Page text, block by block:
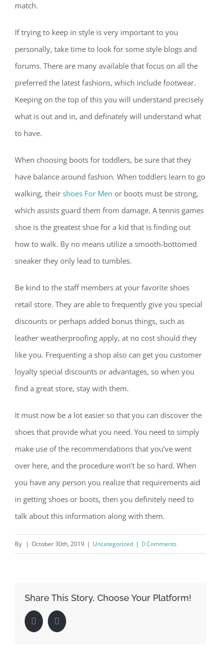
match.
If trying to keep in style is very important to you
personally, take time to look for some style blogs and
forums. There are many available that focus on all the
preferred the latest fashions, which include footwear.
Keeping on the top of this you will understand precisely
what is out and in, and definately will understand what
to have.
When choosing boots for toddlers, be sure that they
have balance around fashion. When toddlers learn to go
walking, their shoes For Men or boots must be strong,
which assists guard them from damage. A tennis games
shoe is the greatest shoe for a kid that is finding out
how to walk. By no means utilize a smooth-bottomed
sneaker they only lead to tumbles.
Be kind to the staff members at your favorite shoes
retail store. They are able to frequently give you special
discounts or perhaps added bonus things, such as
leather weatherproofing apply, at no cost should they
like you. Frequenting a shop also can get you customer
loyalty special discounts or advantages, so when you
find a great store, stay with them.
It must now be a lot easier so that you can discover the
shoes that provide what you need. You need to simply
make use of the recommendations that you’ve went
over here, and the procedure won’t be so hard. When
you have any person you realize that requirements aid
in getting shoes or boots, then you definitely need to
talk about this information along with them.
By | October 30th, 2019 | Uncategorized | 0 Comments
Share This Story, Choose Your Platform!
FacebookLinkedIn